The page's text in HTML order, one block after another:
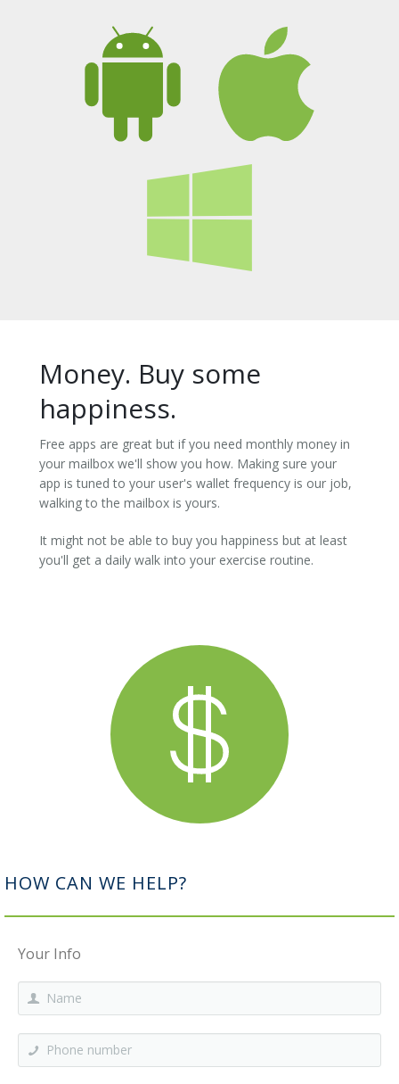
Money. Buy some
happiness.
Free apps are great but if you need monthly money in
your mailbox we'll show you how. Making sure your
app is tuned to your user's wallet frequency is our job,
walking to the mailbox is yours.
It might not be able to buy you happiness but at least
you'll get a daily walk into your exercise routine.
HOW CAN WE HELP?
Your Info
Name
Phone number *